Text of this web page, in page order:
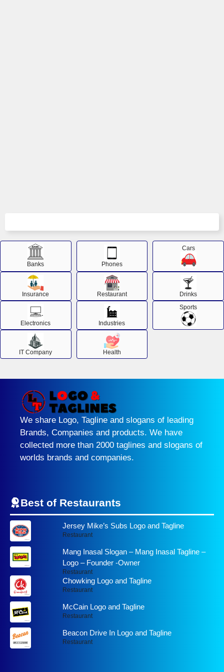
Banks Phones
Cars
Insurance Restaurant Drinks
Electronics Industries
Sports
IT Company Health
We share Logo, Tagline and slogans of leading
Brands, Companies and products. We have
collected more than 2000 taglines and slogans of
worlds brands and companies.
Best of Restaurants
Jersey Mike’s Subs Logo and Tagline
Restaurant
Mang Inasal Slogan – Mang Inasal Tagline –
Logo – Founder -Owner
Restaurant
Chowking Logo and Tagline
Restaurant
McCain Logo and Tagline
Restaurant
Beacon Drive In Logo and Tagline
Restaurant